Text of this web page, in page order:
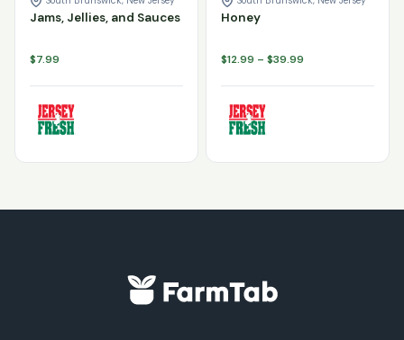
Jams, Jellies, and Sauces
$7.99
Honey
$12.99 – $39.99
$12.99